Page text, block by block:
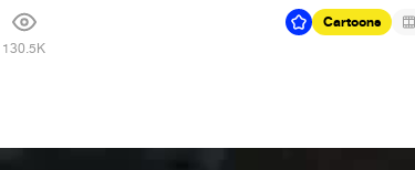
130.5K
Cartoons